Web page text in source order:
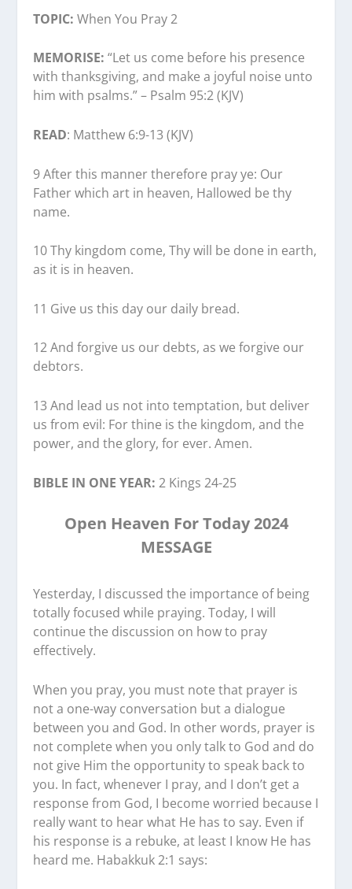
TOPIC: When You Pray 2
MEMORISE: “Let us come before his presence
with thanksgiving, and make a joyful noise unto
him with psalms.” – Psalm 95:2 (KJV)
READ: Matthew 6:9-13 (KJV)
9 After this manner therefore pray ye: Our
Father which art in heaven, Hallowed be thy
name.
10 Thy kingdom come, Thy will be done in earth,
as it is in heaven.
11 Give us this day our daily bread.
12 And forgive us our debts, as we forgive our
debtors.
13 And lead us not into temptation, but deliver
us from evil: For thine is the kingdom, and the
power, and the glory, for ever. Amen.
BIBLE IN ONE YEAR:2 Kings 24-25
Open Heaven For Today 2024
MESSAGE
Yesterday, I discussed the importance of being
totally focused while praying. Today, I will
continue the discussion on how to pray
effectively.
When you pray, you must note that prayer is
not a one-way conversation but a dialogue
between you and God. In other words, prayer is
not complete when you only talk to God and do
not give Him the opportunity to speak back to
you. In fact, whenever I pray, and I don’t get a
response from God, I become worried because I
really want to hear what He has to say. Even if
his response is a rebuke, at least I know He has
heard me. Habakkuk 2:1 says: